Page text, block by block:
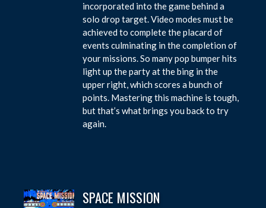
incorporated into the game behind a
solo drop target. Video modes must be
achieved to complete the placard of
events culminating in the completion of
your missions. So many pop bumper hits
light up the party at the bing in the
upper right, which scores a bunch of
points. Mastering this machine is tough,
but that’s what brings you back to try
again.
SPACE MISSION